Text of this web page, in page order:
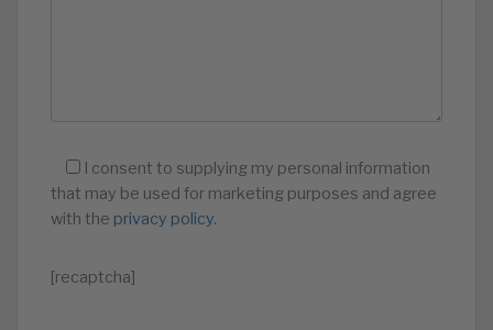
I consent to supplying my personal information
that may be used for marketing purposes and agree
with the privacy policy.
[recaptcha]